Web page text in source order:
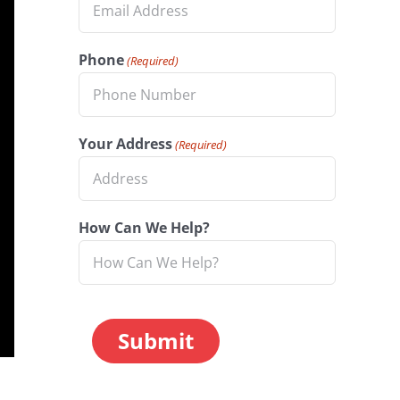
Phone(Required)
Your Address(Required)
How Can We Help?